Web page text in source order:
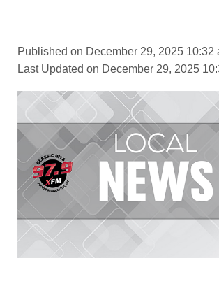
Published on December 29, 2025 10:32
Last Updated on December 29, 2025